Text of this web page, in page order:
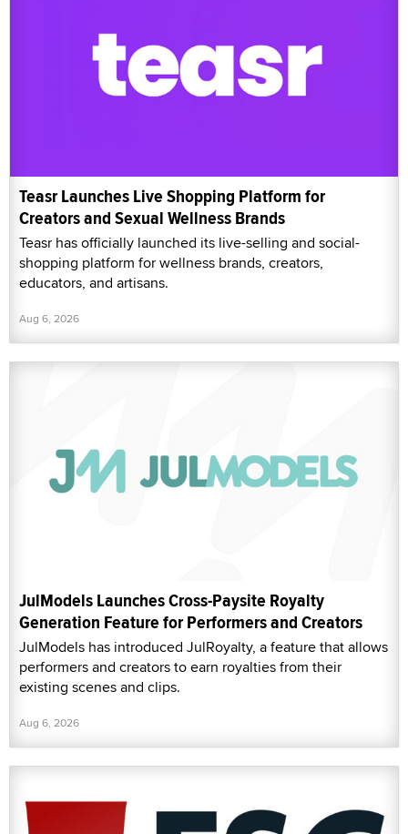
Teasr Launches Live Shopping Platform for
Creators and Sexual Wellness Brands
Teasr has officially launched its live-selling and social-
shopping platform for wellness brands, creators,
educators, and artisans.
Aug 6, 2026
JulModels Launches Cross-Paysite Royalty
Generation Feature for Performers and Creators
JulModels has introduced JulRoyalty, a feature that allows
performers and creators to earn royalties from their
existing scenes and clips.
Aug 6, 2026